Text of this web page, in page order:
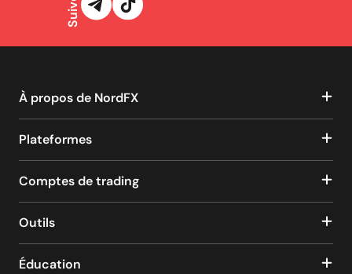
À propos de NordFX
Plateformes
Comptes de trading
Outils
Éducation